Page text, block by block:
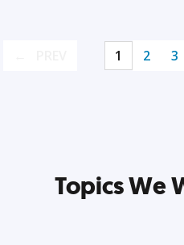
1 2 3
Topics We